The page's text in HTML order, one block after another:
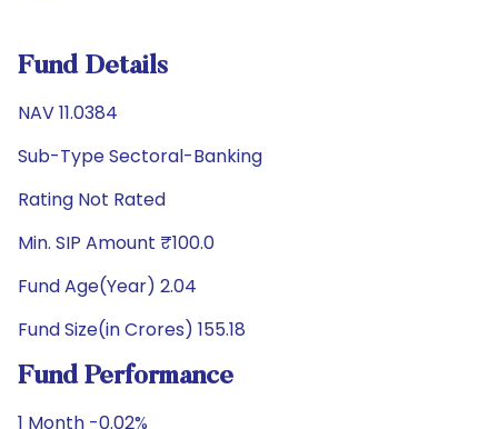
Fund Details
NAV 11.0384
Sub-Type Sectoral-Banking
Rating Not Rated
Min. SIP Amount ₹100.0
Fund Age(Year) 2.04
Fund Size(in Crores) 155.18
Fund Performance
1 Month -0.02%